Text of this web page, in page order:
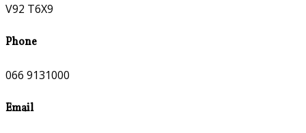
V92 T6X9
Phone
066 9131000
Email